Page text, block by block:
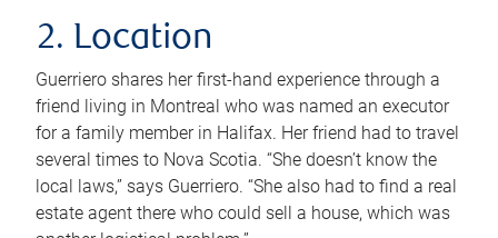
2. Location
Guerriero shares her first-hand experience through a
friend living in Montreal who was named an executor
for a family member in Halifax. Her friend had to travel
several times to Nova Scotia. “She doesn’t know the
local laws,” says Guerriero. “She also had to find a real
estate agent there who could sell a house, which was